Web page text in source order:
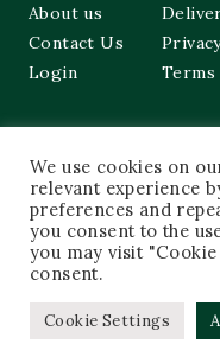
About us
Contact Us
Login
Terms
48a Frederick Street,
Edinburgh, EH2 1EX
0131 603 3333
We use cookies on
relevant experience
preferences and
you consent to the
you may visit
consent.
Cookie Settings